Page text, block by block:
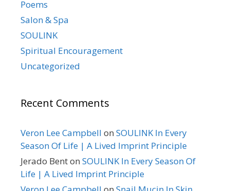
Poems
Salon & Spa
SOULINK
Spiritual Encouragement
Uncategorized
Recent Comments
Veron Lee Campbell on SOULINK In Every
Season Of Life | A Lived Imprint Principle
Jerado Benton SOULINK In Every Season Of
Life | A Lived Imprint Principle